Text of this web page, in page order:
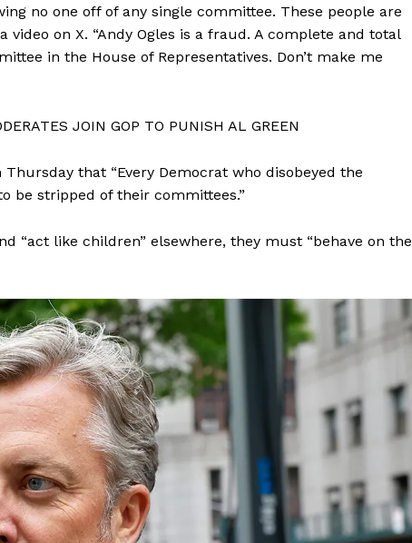
Company
Login/Register
Privacy Policy
no one off of any single committee. These people are
on X. “Andy Ogles is a fraud. A complete and total
in the House of Representatives. Don’t make me
JOIN GOP TO PUNISH AL GREEN
that “Every Democrat who disobeyed the
be stripped of their committees.”
“act like children” elsewhere, they must “behave on the